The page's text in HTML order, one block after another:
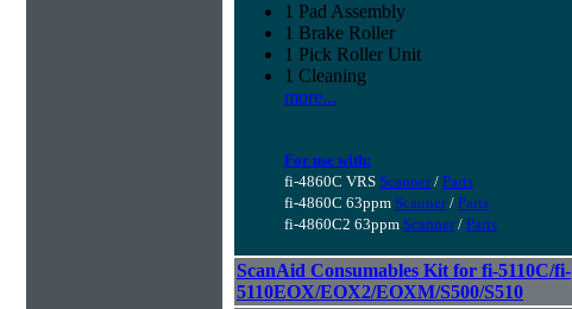
1 Pad Assembly
1 Brake Roller
1 Pick Roller Unit
1 Cleaning
more...
For use with:
fi-4860C VRS Scanner/ Parts
fi-4860C 63ppm Scanner/ Parts
fi-4860C2 63ppm Scanner/ Parts
ScanAid Consumables Kit for fi-5110C/fi-
5110EOX/EOX2/EOXM/S500/S510